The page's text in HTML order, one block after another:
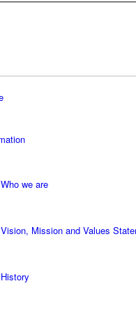
Who we are
Vision, Mission and Values
History